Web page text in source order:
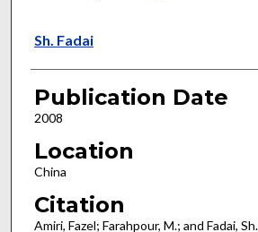
Sh. Fadai
Publication Date
2008
Location
China
Citation
Amiri, Fazel; Farahpour, M.; and Fadai,